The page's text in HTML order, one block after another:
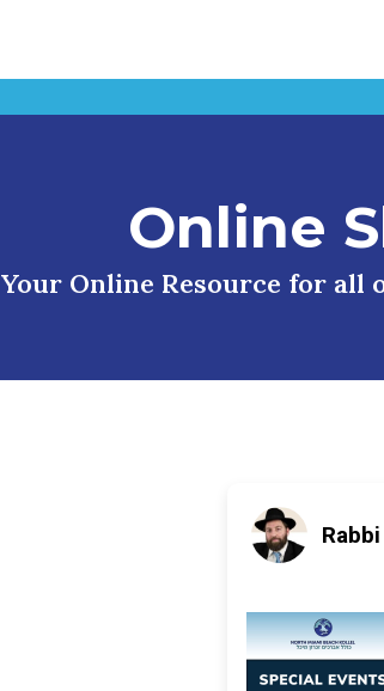
Online
Your Online Resource for all